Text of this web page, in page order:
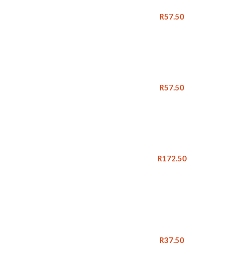
R57.50
R57.50
R172.50
R37.50